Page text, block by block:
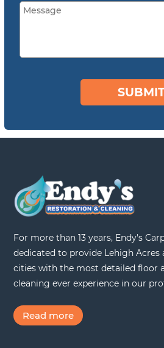
For more than 13 years, Endy's
dedicated to provide Lehigh
cities with the most detailed floor
cleaning ever experience in our
Read more